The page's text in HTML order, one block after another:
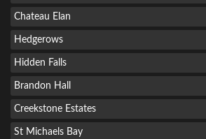
Chateau Elan
Hedgerows
Hidden Falls
Brandon Hall
Creekstone Estates
St Michaels Bay